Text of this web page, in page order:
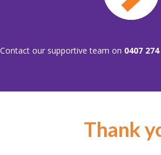
Contact our supportive team on 0407
Thank